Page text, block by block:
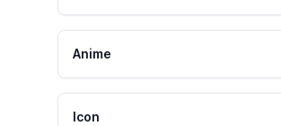
Anime
Icon